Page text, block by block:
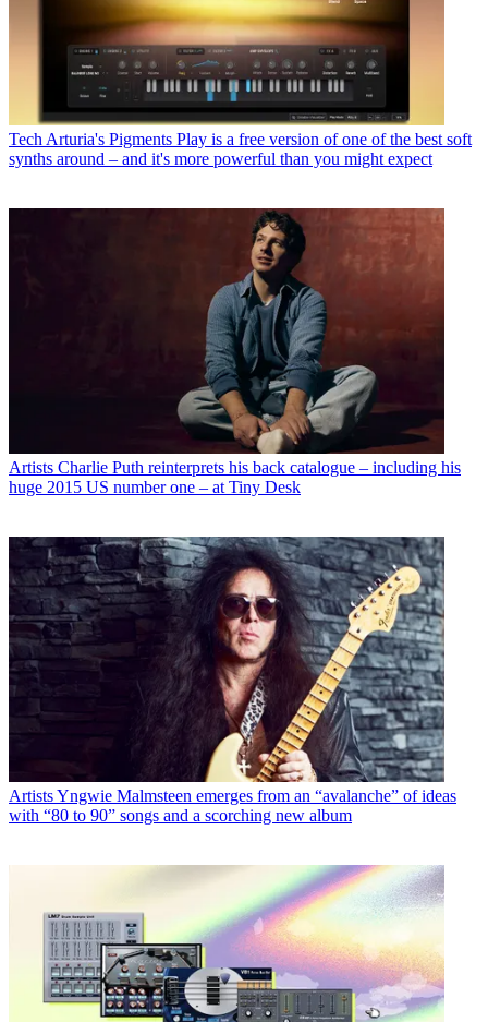
Tech Arturia's Pigments Play is a free version of one of the best soft
synths around – and it's more powerful than you might expect
Artists Charlie Puth reinterprets his back catalogue – including his
huge 2015 US number one – at Tiny Desk
ArtistsYngwie Malmsteen emerges from an “avalanche” of ideas
with “80 to 90” songs and a scorching new album